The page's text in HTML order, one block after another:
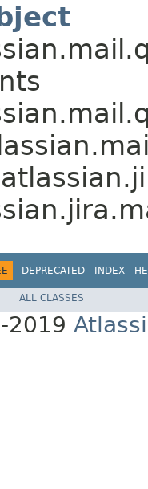
DEPRECATED INDEX
ALL CLASSES
2019